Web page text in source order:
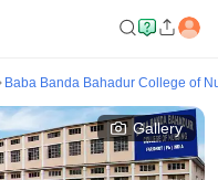
Baba Banda Bahadur College of
Gallery